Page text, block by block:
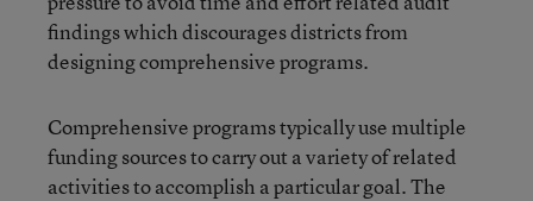
findings which discourages districts from
designing comprehensive programs.
Comprehensive programs typically use multiple
funding sources to carry out a variety of related
activities to accomplish a particular goal. The